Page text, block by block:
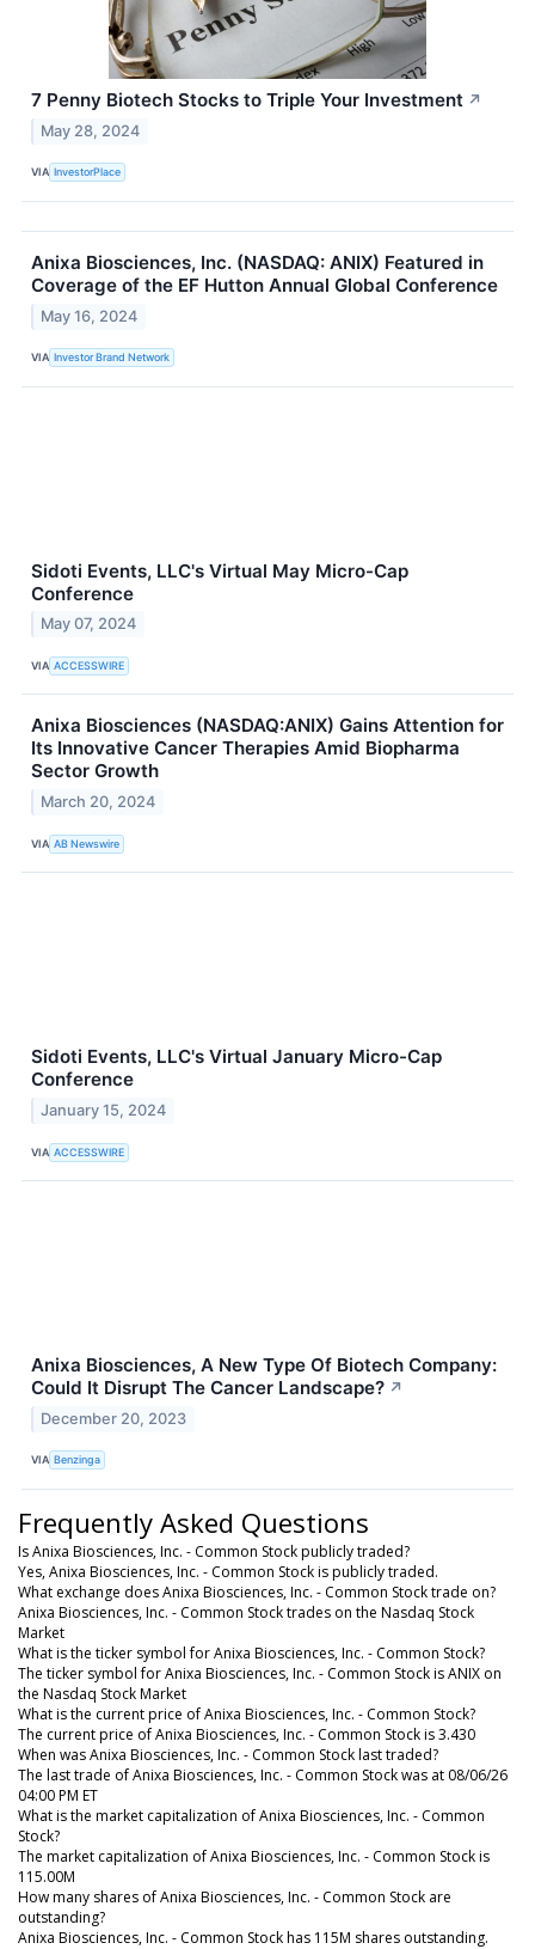
7 Penny Biotech Stocks to Triple Your Investment ↗
May 28, 2024
VIA InvestorPlace
Anixa Biosciences, Inc. (NASDAQ: ANIX) Featured in
Coverage of the EF Hutton Annual Global Conference
May 16, 2024
VIA Investor Brand Network
Sidoti Events, LLC's Virtual May Micro-Cap
Conference
May 07, 2024
VIA ACCESSWIRE
Anixa Biosciences (NASDAQ:ANIX) Gains Attention for
Its Innovative Cancer Therapies Amid Biopharma
Sector Growth
March 20, 2024
VIA AB Newswire
Sidoti Events, LLC's Virtual January Micro-Cap
Conference
January 15, 2024
VIA ACCESSWIRE
Anixa Biosciences, A New Type Of Biotech Company:
Could It Disrupt The Cancer Landscape? ↗
December 20, 2023
VIA Benzinga
Frequently Asked Questions
Is Anixa Biosciences, Inc. - Common Stock publicly traded?
Yes, Anixa Biosciences, Inc. - Common Stock is publicly traded.
What exchange does Anixa Biosciences, Inc. - Common Stock trade on?
Anixa Biosciences, Inc. - Common Stock trades on the Nasdaq Stock
Market
What is the ticker symbol for Anixa Biosciences, Inc. - Common Stock?
The ticker symbol for Anixa Biosciences, Inc. - Common Stock is ANIX on
the Nasdaq Stock Market
What is the current price of Anixa Biosciences, Inc. - Common Stock?
The current price of Anixa Biosciences, Inc. - Common Stock is 3.430
When was Anixa Biosciences, Inc. - Common Stock last traded?
The last trade of Anixa Biosciences, Inc. - Common Stock was at 08/06/26
04:00 PM ET
What is the market capitalization of Anixa Biosciences, Inc. - Common
Stock?
The market capitalization of Anixa Biosciences, Inc. - Common Stock is
115.00M
How many shares of Anixa Biosciences, Inc. - Common Stock are
outstanding?
Anixa Biosciences, Inc. - Common Stock has 115M shares outstanding.